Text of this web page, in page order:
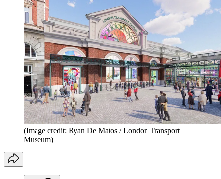
(Image credit: Ryan De Matos / London Transport
Museum)